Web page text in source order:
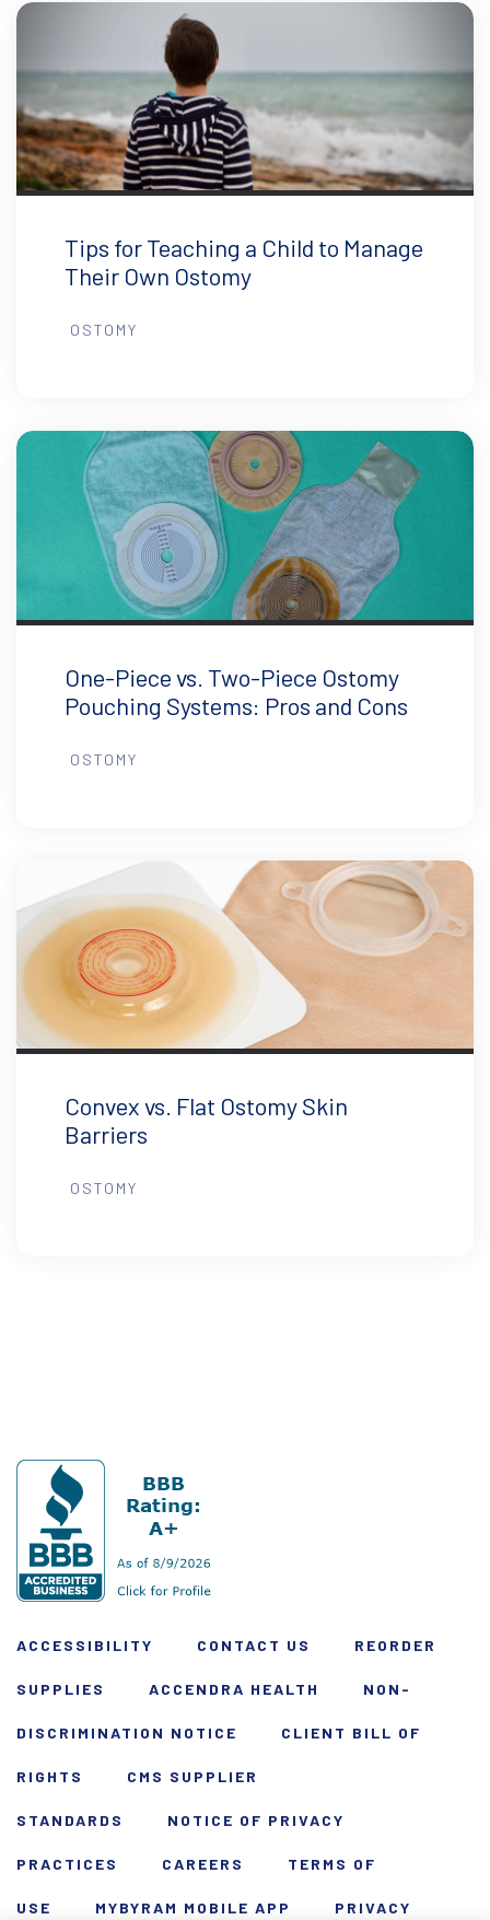
Tips for Teaching a Child to Manage
Their Own Ostomy
OSTOMY
One-Piece vs. Two-Piece Ostomy
Pouching Systems: Pros and Cons
OSTOMY
Convex vs. Flat Ostomy Skin
Barriers
OSTOMY
ACCESSIBILITY CONTACT US REORDER
SUPPLIES ACCENDRA HEALTH NON-
DISCRIMINATION NOTICE CLIENT BILL OF
RIGHTS CMS SUPPLIER
STANDARDS NOTICE OF PRIVACY
PRACTICES CAREERS TERMS OF
USE MYBYRAM MOBILE APP PRIVACY